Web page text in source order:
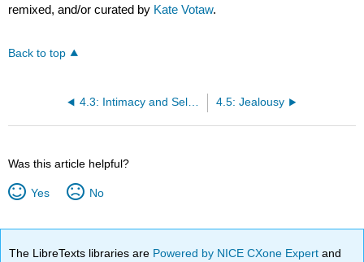
remixed, and/or curated by Kate Votaw.
Back to top
4.5: Jealousy
Was this article helpful?
Yes No
The LibreTexts libraries are Powered by NICE CXone Expertand